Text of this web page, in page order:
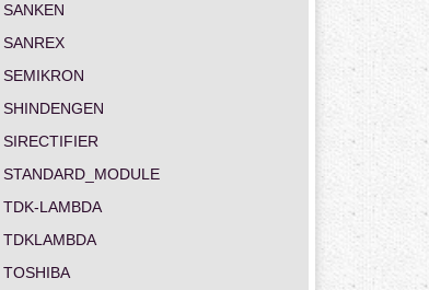
SANKEN
SANREX
SEMIKRON
SHINDENGEN
SIRECTIFIER
STANDARD_MODULE
TDK-LAMBDA
TDKLAMBDA
TOSHIBA